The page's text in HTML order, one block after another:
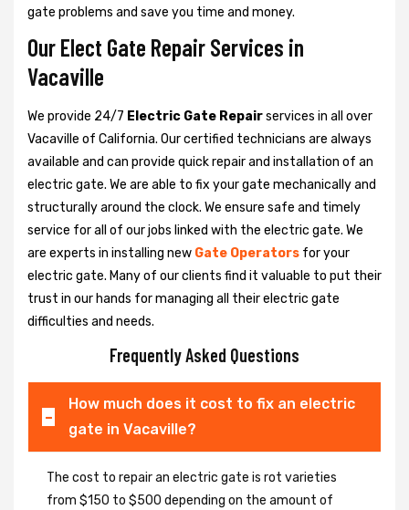
gate problems and save you time and money.
Our Elect Gate Repair Services in
Vacaville
We provide 24/7 Electric Gate Repairservices in all over
Vacaville of California. Our certified technicians are always
available and can provide quick repair and installation of an
electric gate. We are able to fix your gate mechanically and
structurally around the clock. We ensure safe and timely
service for all of our jobs linked with the electric gate. We
are experts in installing new Gate Operators for your
electric gate. Many of our clients find it valuable to put their
trust in our hands for managing all their electric gate
difficulties and needs.
Frequently Asked Questions
How much does it cost to fix an electric
gate in Vacaville?
The cost to repair an electric gate is rot varieties
from $150 to $500 depending on the amount of